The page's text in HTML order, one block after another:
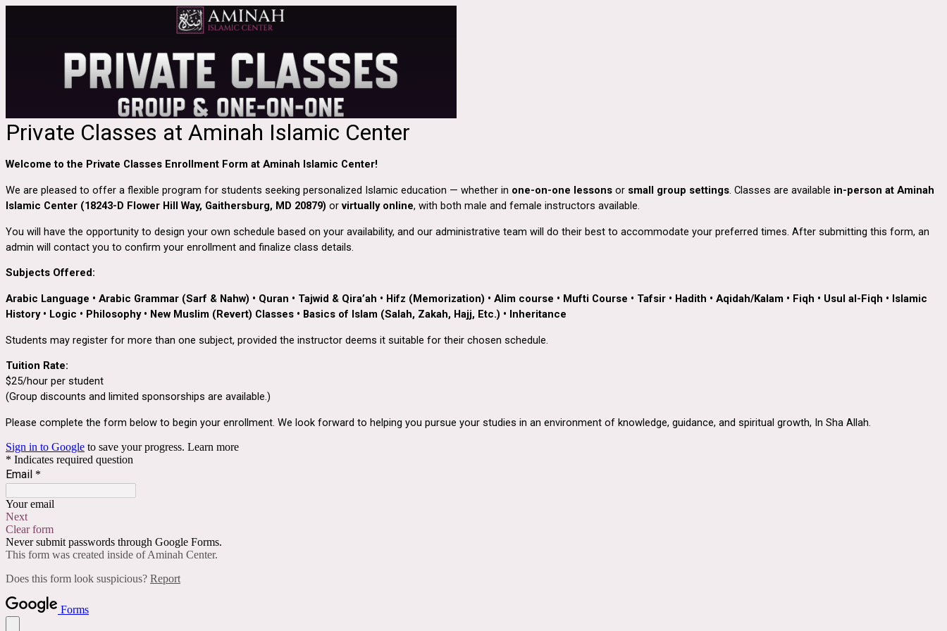
Private Classes at Aminah Islamic Center
Welcome to the Private Classes Enrollment Form at Aminah Islamic Center!
We are pleased to offer a flexible program for students seeking personalized Islamic education — whether in one-on-one lessons or small group settings. Classes are available in-person at Aminah
Islamic Center (18243-D Flower Hill Way, Gaithersburg, MD 20879) orvirtually online, with both male and female instructors available.
You will have the opportunity to design your own schedule based on your availability, and our administrative team will do their best to accommodate your preferred times. After submitting this form, an
admin will contact you to confirm your enrollment and finalize class details.
Subjects Offered:
Arabic Language • Arabic Grammar (Sarf & Nahw) • Quran • Tajwid & Qira’ah • Hifz (Memorization) • Alim course • Mufti Course • Tafsir • Hadith • Aqidah/Kalam • Fiqh • Usul al-Fiqh • Islamic
History • Logic • Philosophy • New Muslim (Revert) Classes • Basics of Islam (Salah, Zakah, Hajj, Etc.) • Inheritance
Students may register for more than one subject, provided the instructor deems it suitable for their chosen schedule.
Tuition Rate:
$25/hour per student
(Group discounts and limited sponsorships are available.)
Please complete the form below to begin your enrollment. We look forward to helping you pursue your studies in an environment of knowledge, guidance, and spiritual growth, In Sha Allah.
Sign in to Google to save your progress. Learn more
* Indicates required question
Email *
Your email
Next
Clear form
Never submit passwords through Google Forms.
This form was created inside of Aminah Center.
Does this form look suspicious? Report
Forms